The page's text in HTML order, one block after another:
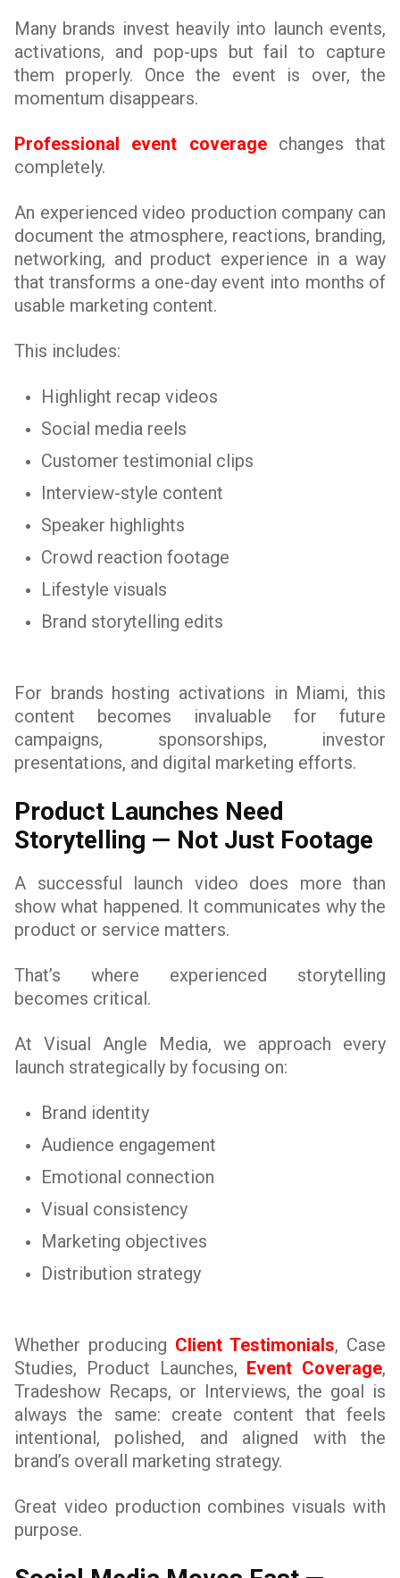
Many brands invest heavily into launch events,
activations, and pop-ups but fail to capture
them properly. Once the event is over, the
momentum disappears.
Professional event coverage changes that
completely.
An experienced video production company can
document the atmosphere, reactions, branding,
networking, and product experience in a way
that transforms a one-day event into months of
usable marketing content.
This includes:
Highlight recap videos
Social media reels
Customer testimonial clips
Interview-style content
Speaker highlights
Crowd reaction footage
Lifestyle visuals
Brand storytelling edits
For brands hosting activations in Miami, this
content becomes invaluable for future
campaigns, sponsorships, investor
presentations, and digital marketing efforts.
Product Launches Need
Storytelling — Not Just Footage
A successful launch video does more than
show what happened. It communicates why the
product or service matters.
That’s where experienced storytelling
becomes critical.
At Visual Angle Media, we approach every
launch strategically by focusing on:
Brand identity
Audience engagement
Emotional connection
Visual consistency
Marketing objectives
Distribution strategy
Whether producing Client Testimonials, Case
Studies, Product Launches, Event Coverage,
Tradeshow Recaps, or Interviews, the goal is
always the same: create content that feels
intentional, polished, and aligned with the
brand’s overall marketing strategy.
Great video production combines visuals with
purpose.